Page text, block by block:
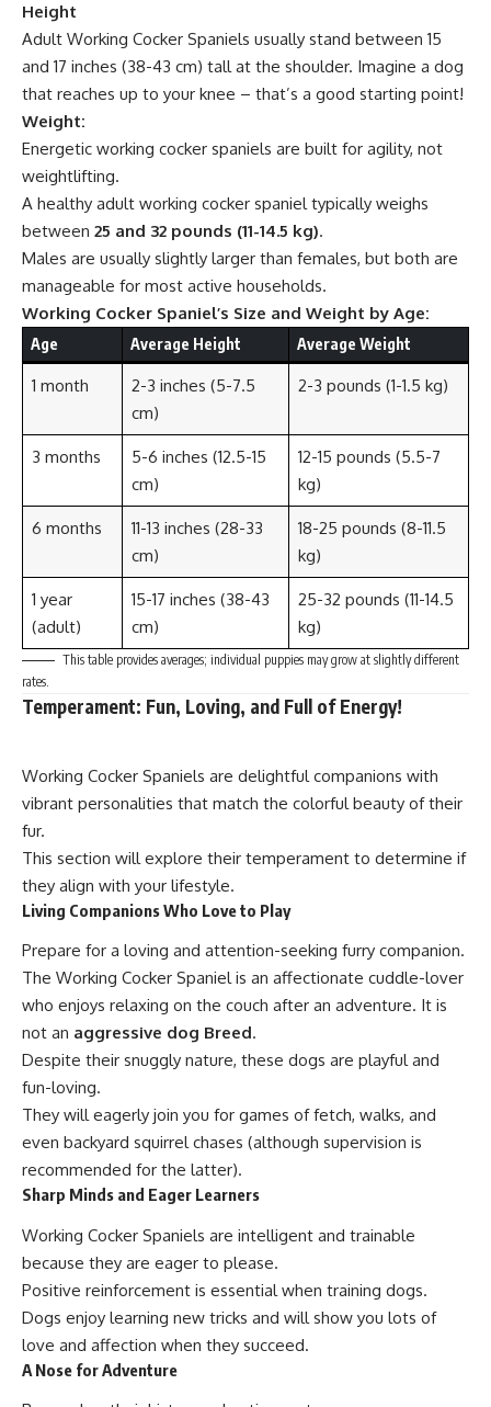
Height
Adult Working Cocker Spaniels usually stand between 15
and 17 inches (38-43 cm) tall at the shoulder. Imagine a dog
that reaches up to your knee – that’s a good starting point!
Weight:
Energetic working cocker spaniels are built for agility, not
weightlifting.
A healthy adult working cocker spaniel typically weighs
between 25 and 32 pounds (11-14.5 kg).
Males are usually slightly larger than females, but both are
manageable for most active households.
Working Cocker Spaniel’s Size and Weight by Age:
Age Average Height Average Weight
1 month
2-3 inches (5-7.5
cm)
2-3 pounds (1-1.5 kg)
3 months
5-6 inches (12.5-15
cm)
12-15 pounds (5.5-7
kg)
6 months
11-13 inches (28-33
cm)
18-25 pounds (8-11.5
kg)
1 year
(adult)
15-17 inches (38-43
cm)
25-32 pounds (11-14.5
kg)
This table provides averages; individual puppies may grow at slightly different
rates.
Temperament: Fun, Loving, and Full of Energy!
Working Cocker Spaniels are delightful companions with
vibrant personalities that match the colorful beauty of their
fur.
This section will explore their temperament to determine if
they align with your lifestyle.
Living Companions Who Love to Play
Prepare for a loving and attention-seeking furry companion.
The Working Cocker Spaniel is an affectionate cuddle-lover
who enjoys relaxing on the couch after an adventure. It is
not an aggressive dog Breed.
Despite their snuggly nature, these dogs are playful and
fun-loving.
They will eagerly join you for games of fetch, walks, and
even backyard squirrel chases (although supervision is
recommended for the latter).
Sharp Minds and Eager Learners
Working Cocker Spaniels are intelligent and trainable
because they are eager to please.
Positive reinforcement is essential when training dogs.
Dogs enjoy learning new tricks and will show you lots of
love and affection when they succeed.
A Nose for Adventure